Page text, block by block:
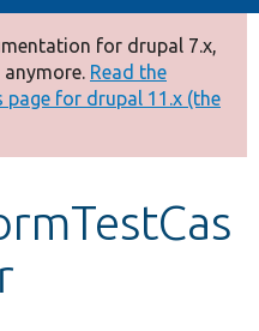
for drupal 7.x,
Read the
for drupal 11.x (the